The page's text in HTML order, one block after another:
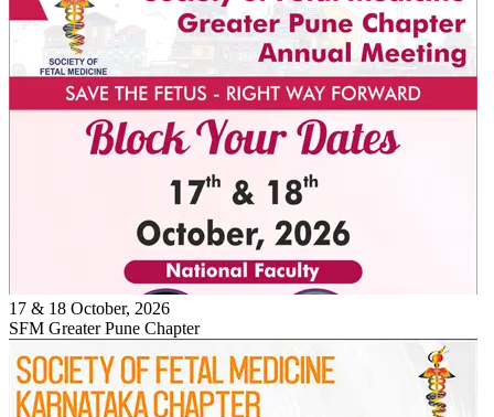
17 & 18 October, 2026
SFM Greater Pune Chapter